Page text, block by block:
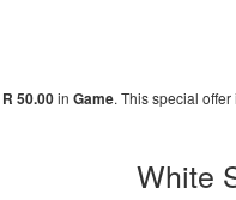
R 50.00in Game. This special
White